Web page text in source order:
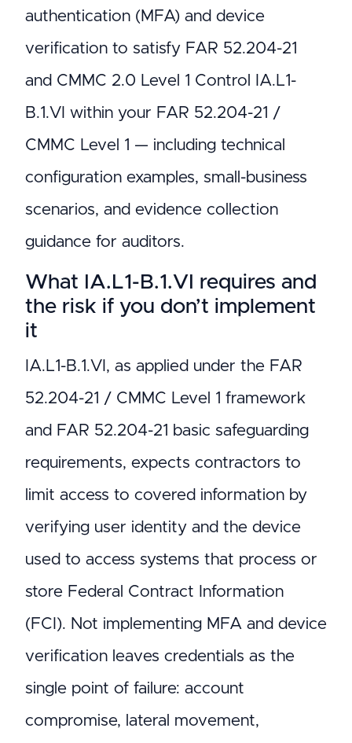
authentication (MFA) and device
verification to satisfy FAR 52.204-21
and CMMC 2.0 Level 1 Control IA.L1-
B.1.VI within your FAR 52.204-21 /
CMMC Level 1 — including technical
configuration examples, small-business
scenarios, and evidence collection
guidance for auditors.
What IA.L1-B.1.VI requires and
the risk if you don’t implement
it
IA.L1-B.1.VI, as applied under the FAR
52.204-21 / CMMC Level 1 framework
and FAR 52.204-21 basic safeguarding
requirements, expects contractors to
limit access to covered information by
verifying user identity and the device
used to access systems that process or
store Federal Contract Information
(FCI). Not implementing MFA and device
verification leaves credentials as the
single point of failure: account
compromise, lateral movement,